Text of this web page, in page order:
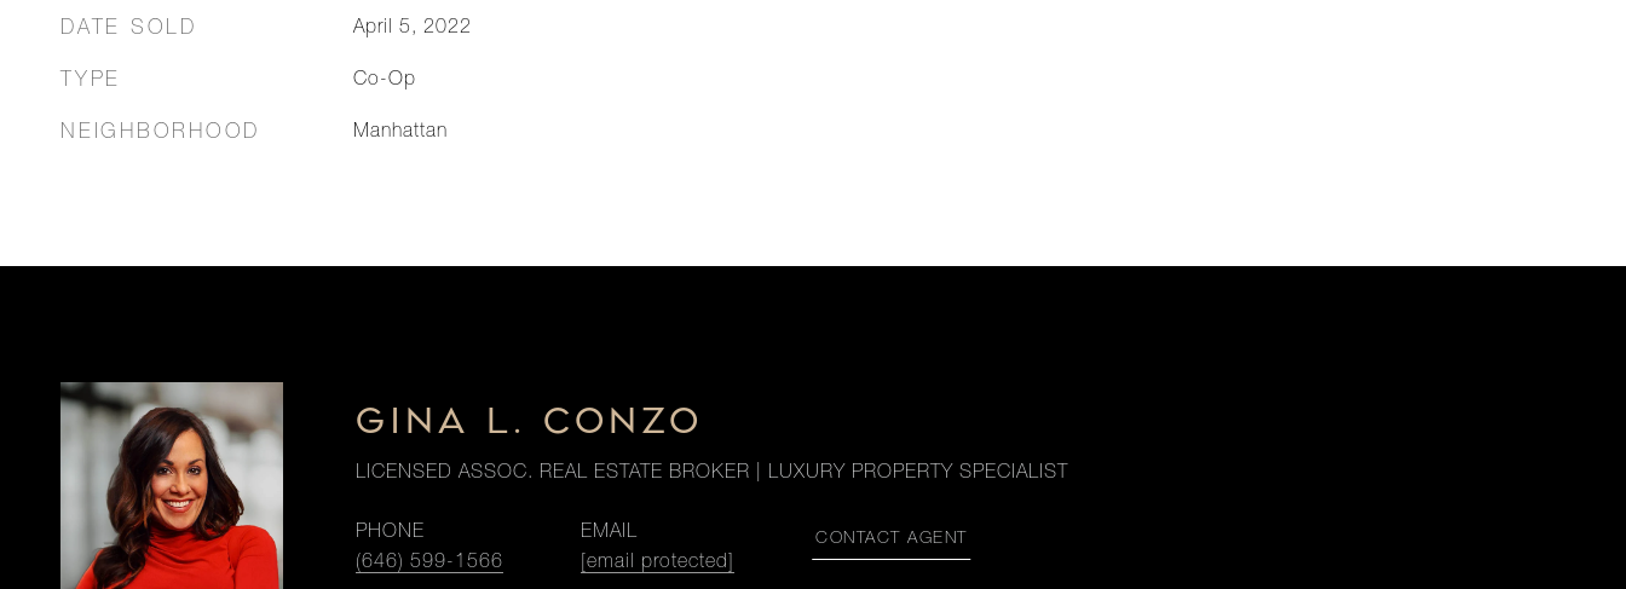
DATE SOLD April 5, 2022
TYPE Co-Op
NEIGHBORHOOD Manhattan
GINA L. CONZO
LICENSED ASSOC. REAL ESTATE BROKER | LUXURY PROPERTY SPECIALIST
PHONE
(646) 599-1566
EMAIL
[email protected]
CONTACT AGENT